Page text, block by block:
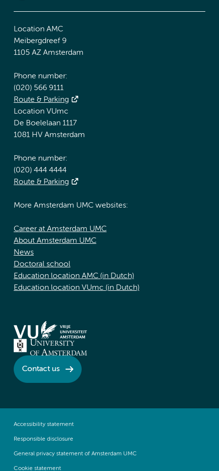
Location AMC
Meibergdreef 9
1105 AZ Amsterdam
Phone number:
(020) 566 9111
Route & Parking
Location VUmc
De Boelelaan 1117
1081 HV Amsterdam
Phone number:
(020) 444 4444
Route & Parking
More Amsterdam UMC websites:
Career at Amsterdam UMC
About Amsterdam UMC
News
Doctoral school
Education location AMC (in Dutch)
Education location VUmc (in Dutch)
Contact us
Accessibility statement
Responsible disclosure
General privacy statement of Amsterdam UMC
Cookie statement